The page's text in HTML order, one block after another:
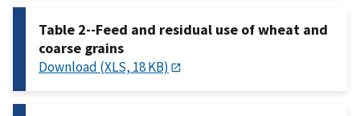
Table 2--Feed and residual use of wheat and
coarse grains
Download (XLS, 18 KB)